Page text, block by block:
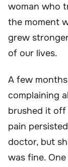
woman who
the moment
grew
of our lives.
A few
complaining
brushed it
pain
doctor, but
was fine.